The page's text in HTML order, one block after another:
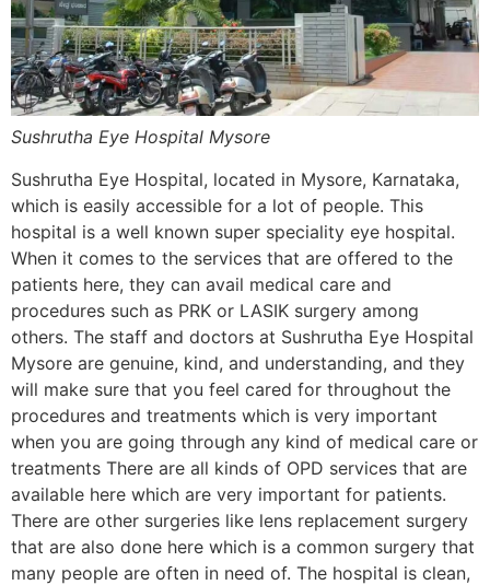
Sushrutha Eye Hospital Mysore
Sushrutha Eye Hospital, located in Mysore, Karnataka,
which is easily accessible for a lot of people. This
hospital is a well known super speciality eye hospital.
When it comes to the services that are offered to the
patients here, they can avail medical care and
procedures such as PRK or LASIK surgery among
others. The staff and doctors at Sushrutha Eye Hospital
Mysore are genuine, kind, and understanding, and they
will make sure that you feel cared for throughout the
procedures and treatments which is very important
when you are going through any kind of medical care or
treatments There are all kinds of OPD services that are
available here which are very important for patients.
There are other surgeries like lens replacement surgery
that are also done here which is a common surgery that
many people are often in need of. The hospital is clean,